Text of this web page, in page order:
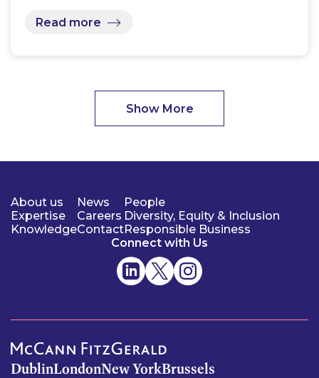
Read more
Show More
About us
Expertise
Knowledge
News
Careers
Contact
People
Diversity, Equity & Inclusion
Responsible Business
Connect with Us
DublinLondonNew YorkBrussels